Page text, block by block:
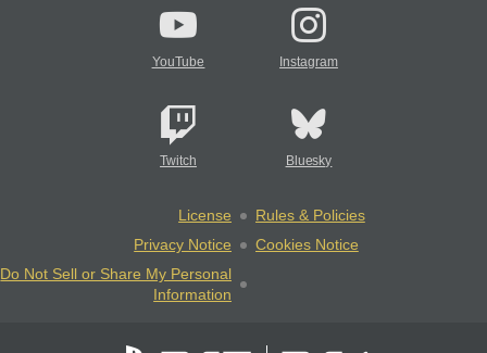
YouTube Instagram
Twitch Bluesky
License
Rules & Policies
Privacy Notice
Cookies Notice
Do Not Sell or Share My Personal
Information